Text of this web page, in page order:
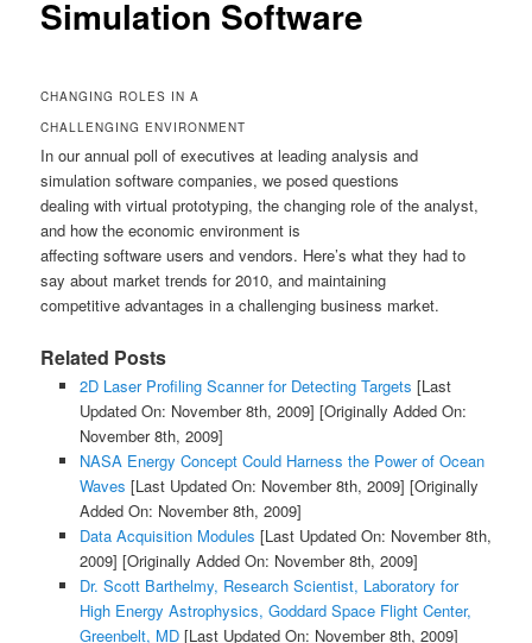
Simulation Software
CHANGING ROLES IN A
CHALLENGING ENVIRONMENT
In our annual poll of executives at leading analysis and
simulation software companies, we posed questions
dealing with virtual prototyping, the changing role of the analyst,
and how the economic environment is
affecting software users and vendors. Here’s what they had to
say about market trends for 2010, and maintaining
competitive advantages in a challenging business market.
Related Posts
2D Laser Profiling Scanner for Detecting Targets [Last
Updated On: November 8th, 2009] [Originally Added On:
November 8th, 2009]
NASA Energy Concept Could Harness the Power of Ocean
Waves [Last Updated On: November 8th, 2009] [Originally
Added On: November 8th, 2009]
Data Acquisition Modules [Last Updated On: November 8th,
2009] [Originally Added On: November 8th, 2009]
Dr. Scott Barthelmy, Research Scientist, Laboratory for
High Energy Astrophysics, Goddard Space Flight Center,
Greenbelt, MD[Last Updated On: November 8th, 2009]